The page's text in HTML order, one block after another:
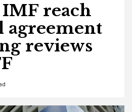
reach
agreement
reviews